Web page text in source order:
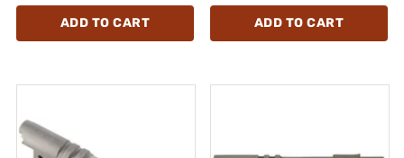
ADD TO CART ADD TO CART